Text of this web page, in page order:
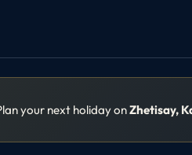
your next holiday onZhetisay,